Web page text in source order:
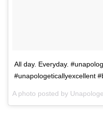
All day. Everyday.
#unapologeticallyexcellent